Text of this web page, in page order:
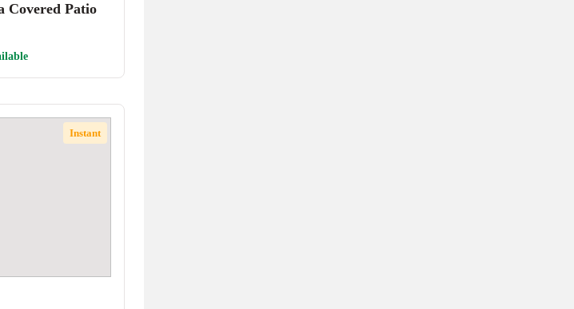
Covered Patio
Instant